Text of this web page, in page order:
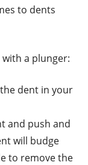
to dents
a plunger:
dent in your
and push and
will budge
to remove the